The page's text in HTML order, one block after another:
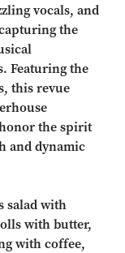
vocals, and
the
Featuring the
this revue
the spirit
and dynamic
salad with
with butter,
with coffee,